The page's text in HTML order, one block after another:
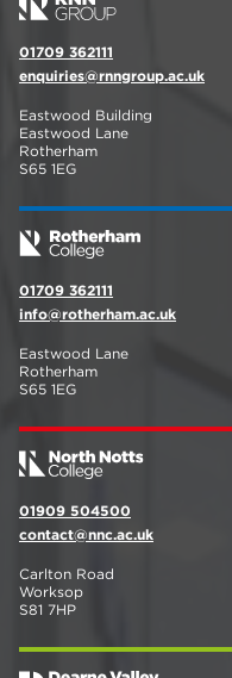
01709 362111
enquiries@rnngroup.ac.uk
Eastwood Building
Eastwood Lane
Rotherham
S65 1EG
01709 362111
info@rotherham.ac.uk
Eastwood Lane
Rotherham
S65 1EG
01909 504500
contact@nnc.ac.uk
Carlton Road
Worksop
S81 7HP